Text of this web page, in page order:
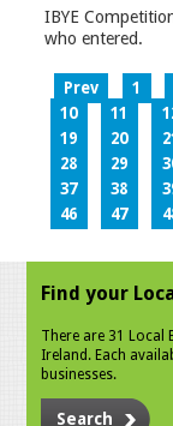
IBYE
who entered.
Prev 1
10
11
19
20 21
28
29
37
38
46
47
Find your
There are 31 Local
Ireland. Each
businesses.
Search